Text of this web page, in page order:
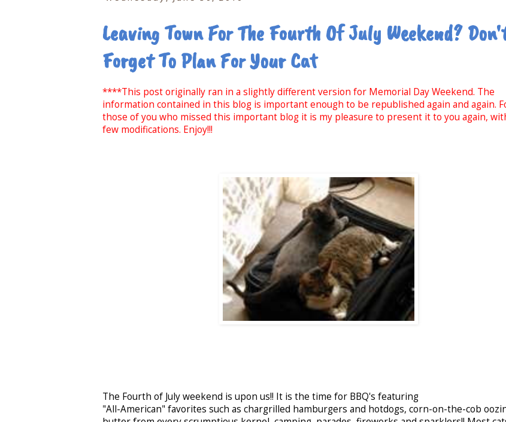
Leaving Town For The Fourth Of July Weekend?
Forget To Plan For Your Cat
****This post originally ran in a slightly different version for Memorial Day Weekend. The
information contained in this blog is important enough to be republished again and again.
those of you who missed this important blog it is my pleasure to present it to you again,
few modifications. Enjoy!!!
The Fourth of July weekend is upon us!! It is the time for BBQ's featuring
"All-American" favorites such as chargrilled hamburgers and hotdogs, corn-on-the-cob